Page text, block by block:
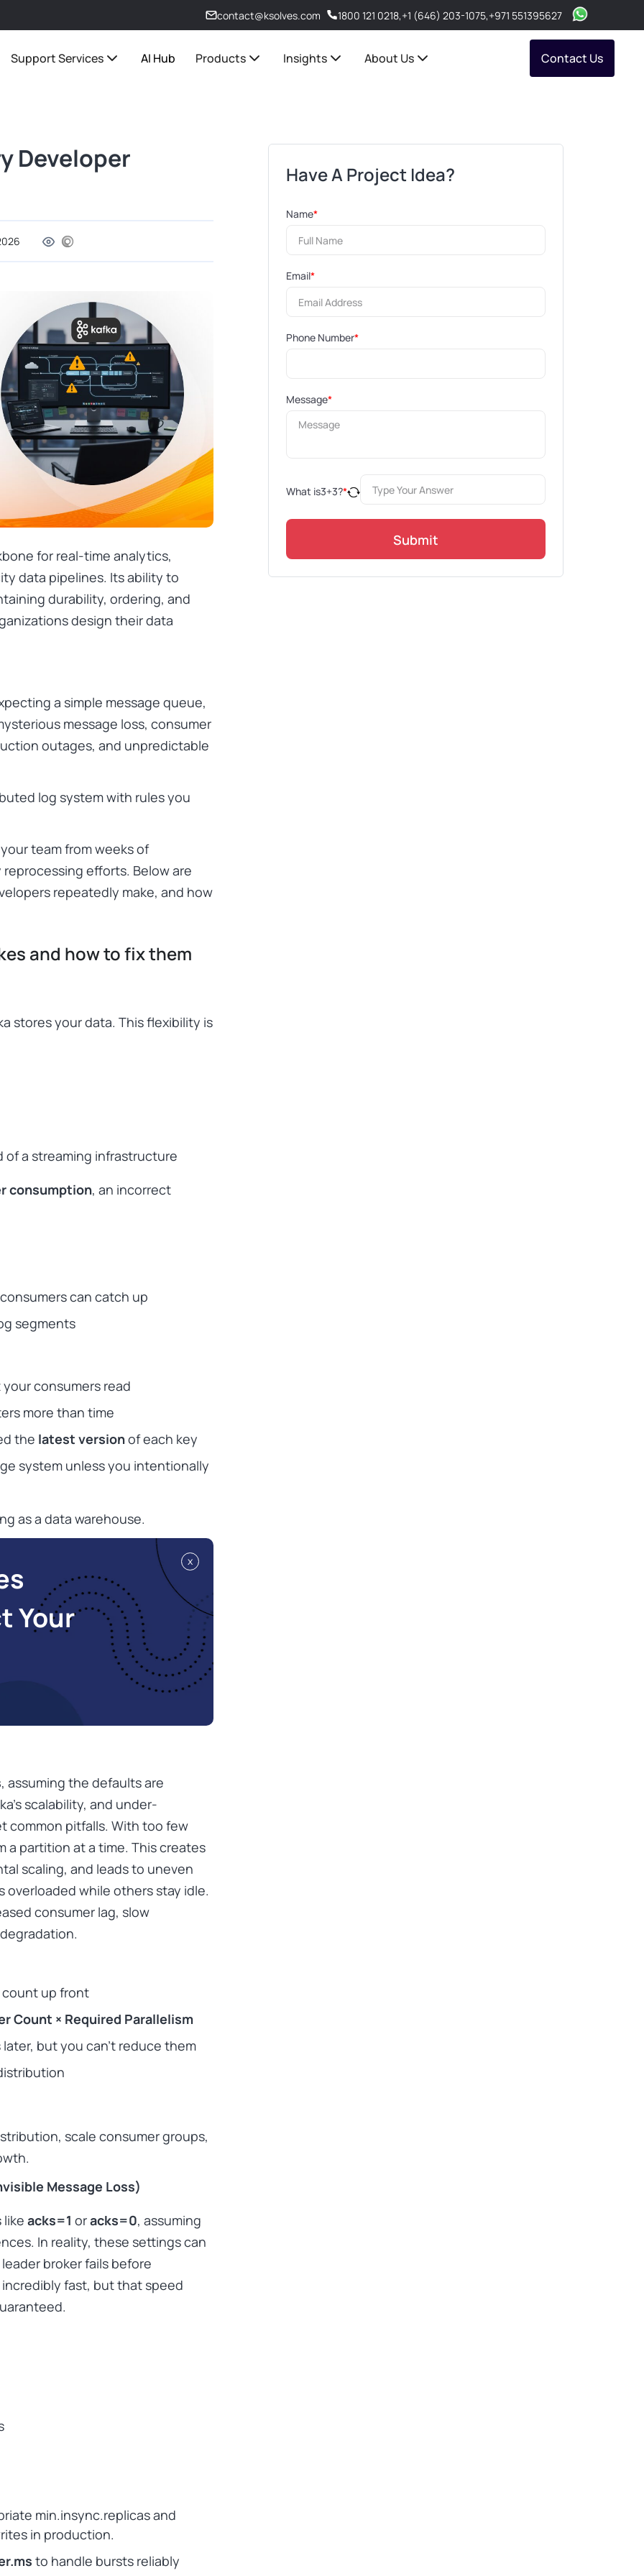
contact@ksolves.com 1800 121 0218,+1 (646) 203-1075,+971 551395627
Support Services AI Hub Products Insights About Us Contact Us
Developer
for real-time analytics,
data pipelines. Its ability to
durability, ordering, and
design their data
a simple message queue,
message loss, consumer
outages, and unpredictable
log system with rules you
team from weeks of
efforts. Below are
repeatedly make, and how
and how to fix them
stores your data. This flexibility is
of a streaming infrastructure
consumption, an incorrect
can catch up
segments
consumers read
more than time
the latest versionof each key
system unless you intentionally
as a data warehouse.
x
Your
, assuming the defaults are
scalability, and under-
common pitfalls. With too few
a partition at a time. This creates
scaling, and leads to uneven
while others stay idle.
consumer lag, slow
up front
Count × Required Parallelism
but you can’t reduce them
scale consumer groups,
Message Loss)
acks=1 oracks=0, assuming
In reality, these settings can
broker fails before
fast, but that speed
min.insync.replicas and
in production.
to handle bursts reliably
Have A Project Idea?
Name*
Email*
Phone Number*
Message*
What is3+3?*
Submit